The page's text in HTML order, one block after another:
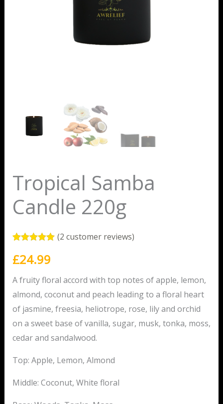
Tropical Samba
Candle 220g
out of 5
based on
ratings
(2 customer reviews)
£24.99
A fruity floral accord with top notes of apple, lemon,
almond, coconut and peach leading to a floral heart
of jasmine, freesia, heliotrope, rose, lily and orchid
on a sweet base of vanilla, sugar, musk, tonka, moss,
cedar and sandalwood.
Top: Apple, Lemon, Almond
Middle: Coconut, White floral